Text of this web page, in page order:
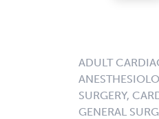
ADULT
SURGERY,
GENERAL